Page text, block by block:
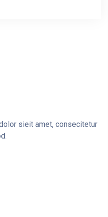
sieit amet, consecitetur